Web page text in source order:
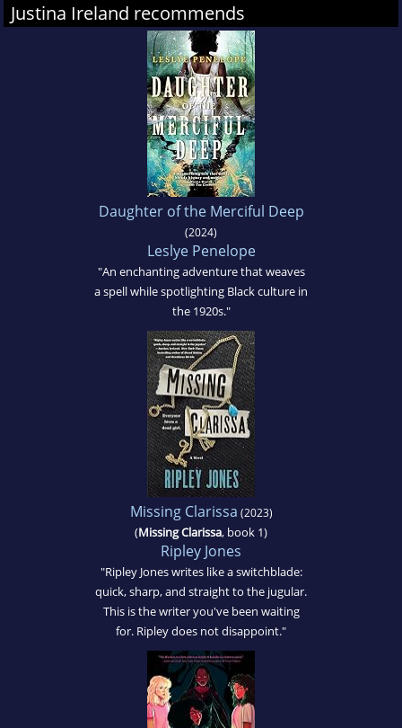
Justina Ireland recommends
Daughter of the Merciful Deep
(2024)
Leslye Penelope
"An enchanting adventure that weaves
a spell while spotlighting Black culture in
the 1920s."
Missing Clarissa (2023)
(Missing Clarissa, book 1)
Ripley Jones
"Ripley Jones writes like a switchblade:
quick, sharp, and straight to the jugular.
This is the writer you've been waiting
for. Ripley does not disappoint."